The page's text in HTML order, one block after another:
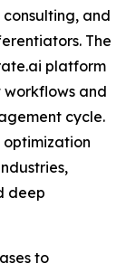
and
The
platform
workflows and
cycle.
optimization
deep
to